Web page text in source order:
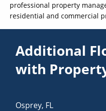
professional property
residential and commercial
Additional
with
Osprey, FL